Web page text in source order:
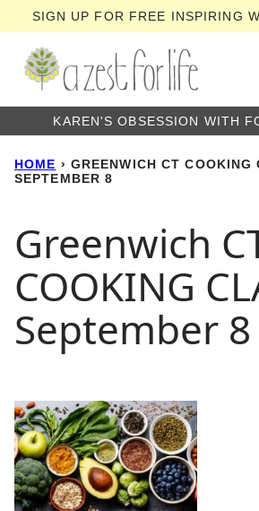
to
content
SIGN UP FOR FREE INSPIRING
KAREN'S OBSESSION WITH
HOME › GREENWICH CT COOKING
SEPTEMBER 8
Greenwich
COOKING
September 8